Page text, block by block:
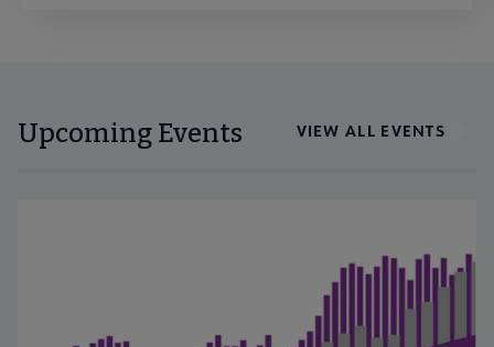
Upcoming Events VIEW ALL EVENTS